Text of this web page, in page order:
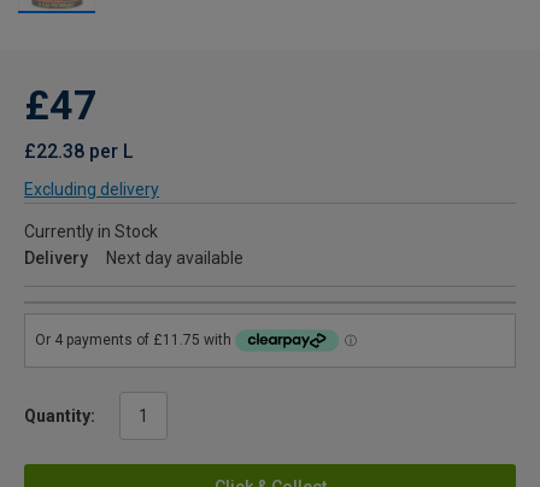
£47
£22.38 per L
Excluding delivery
Currently in Stock
Delivery
Next day available
Quantity: